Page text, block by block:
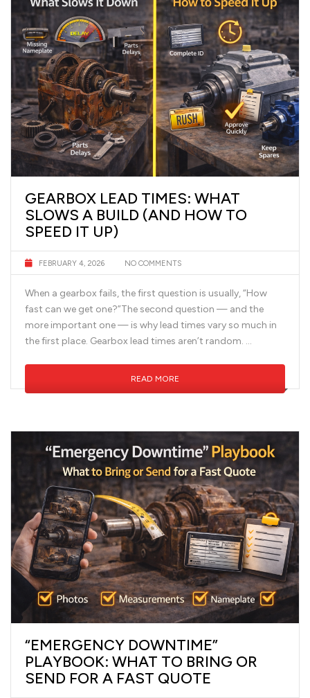
GEARBOX LEAD TIMES: WHAT
SLOWS A BUILD (AND HOW TO
SPEED IT UP)
FEBRUARY 4, 2026 NO COMMENTS
When a gearbox fails, the first question is usually, “How
fast can we get one?”The second question — and the
more important one — is why lead times vary so much in
the first place. Gearbox lead times aren’t random. …
READ MORE
“EMERGENCY DOWNTIME”
PLAYBOOK: WHAT TO BRING OR
SEND FOR A FAST QUOTE